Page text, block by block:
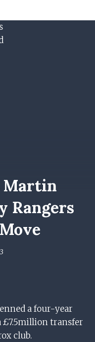
Martin
Rangers
a four-year
£7.5million transfer
club.